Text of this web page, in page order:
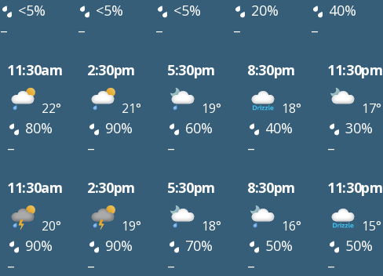
<5% <5% <5% 20% 40%
– – – – –
11:30am 2:30pm 5:30pm 8:30pm 11:30pm
22° 21° 19° 18° 17°
80% 90% 60% 40%
30%
– – – –
–
11:30am 2:30pm 5:30pm 8:30pm 11:30pm
20° 19° 18° 16° 15°
90% 90% 70% 50%
50%
– – – – –